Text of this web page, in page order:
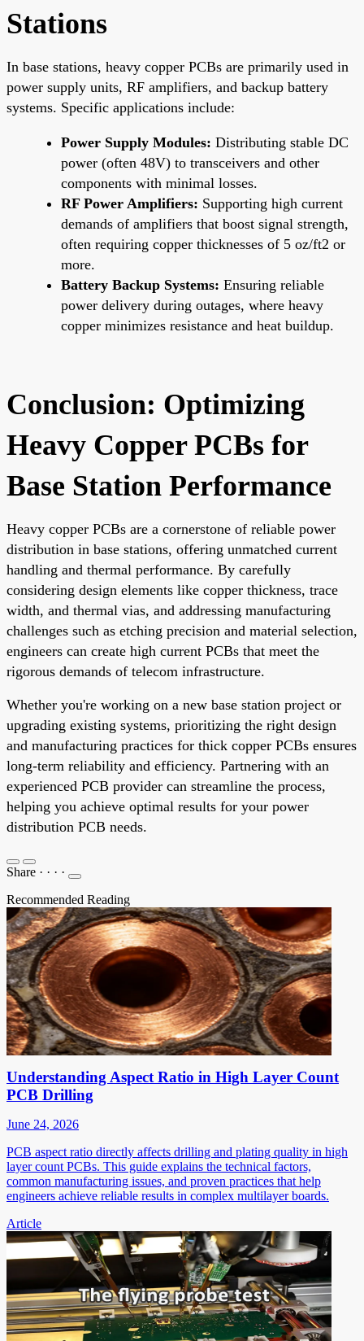
Stations
In base stations, heavy copper PCBs are primarily used in
power supply units, RF amplifiers, and backup battery
systems. Specific applications include:
Power Supply Modules: Distributing stable DC
power (often 48V) to transceivers and other
components with minimal losses.
RF Power Amplifiers: Supporting high current
demands of amplifiers that boost signal strength,
often requiring copper thicknesses of 5 oz/ft2 or
more.
Battery Backup Systems: Ensuring reliable
power delivery during outages, where heavy
copper minimizes resistance and heat buildup.
Conclusion: Optimizing
Heavy Copper PCBs for
Base Station Performance
Heavy copper PCBs are a cornerstone of reliable power
distribution in base stations, offering unmatched current
handling and thermal performance. By carefully
considering design elements like copper thickness, trace
width, and thermal vias, and addressing manufacturing
challenges such as etching precision and material selection,
engineers can create high current PCBs that meet the
rigorous demands of telecom infrastructure.
Whether you're working on a new base station project or
upgrading existing systems, prioritizing the right design
and manufacturing practices for thick copper PCBs ensures
long-term reliability and efficiency. Partnering with an
experienced PCB provider can streamline the process,
helping you achieve optimal results for your power
distribution PCB needs.
Share · · · ·
Recommended Reading
Understanding Aspect Ratio in High Layer Count
PCB Drilling
June 24, 2026
PCB aspect ratio directly affects drilling and plating quality in high
layer count PCBs. This guide explains the technical factors,
common manufacturing issues, and proven practices that help
engineers achieve reliable results in complex multilayer boards.
Article